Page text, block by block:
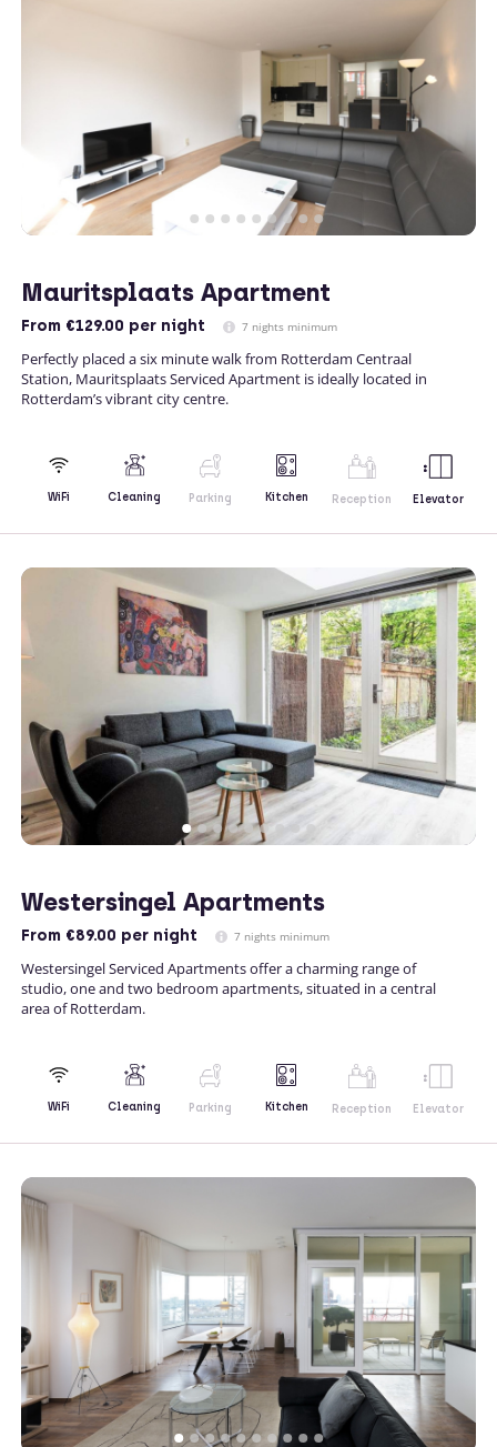
Mauritsplaats Apartment
From €129.00 per night 7 nights minimum
Perfectly placed a six minute walk from Rotterdam Centraal
Station, Mauritsplaats Serviced Apartment is ideally located in
Rotterdam’s vibrant city centre.
WiFi Cleaning Parking Kitchen Reception Elevator
Westersingel Apartments
From €89.00 per night 7 nights minimum
Westersingel Serviced Apartments offer a charming range of
studio, one and two bedroom apartments, situated in a central
area of Rotterdam.
WiFi Cleaning Parking Kitchen Reception Elevator